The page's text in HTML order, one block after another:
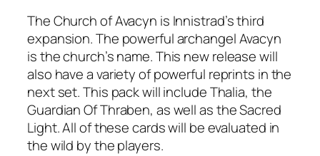
The Church of Avacyn is Innistrad’s third
expansion. The powerful archangel Avacyn
is the church’s name. This new release will
also have a variety of powerful reprints in the
next set. This pack will include Thalia, the
Guardian Of Thraben, as well as the Sacred
Light. All of these cards will be evaluated in
the wild by the players.